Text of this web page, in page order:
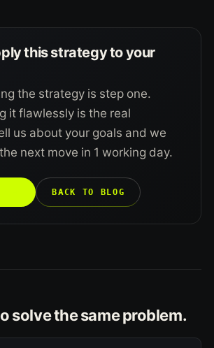
this strategy to your
the strategy is step one.
it flawlessly is the real
us about your goals and we
next move in 1 working day.
BACK TO BLOG
solve the same problem.